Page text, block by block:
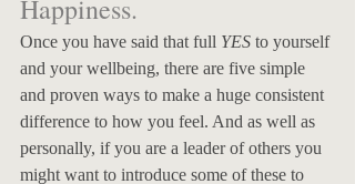
Happiness.
Once you have said that full YES to yourself
and your wellbeing, there are five simple
and proven ways to make a huge consistent
difference to how you feel. And as well as
personally, if you are a leader of others you
might want to introduce some of these to